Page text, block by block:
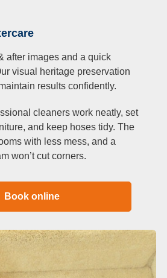
after images and a quick
visual heritage preservation
results confidently.
cleaners work neatly, set
and keep hoses tidy. The
with less mess, and a
won’t cut corners.
Book online